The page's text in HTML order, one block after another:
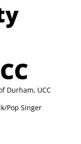
Durham, UCC
Pop Singer